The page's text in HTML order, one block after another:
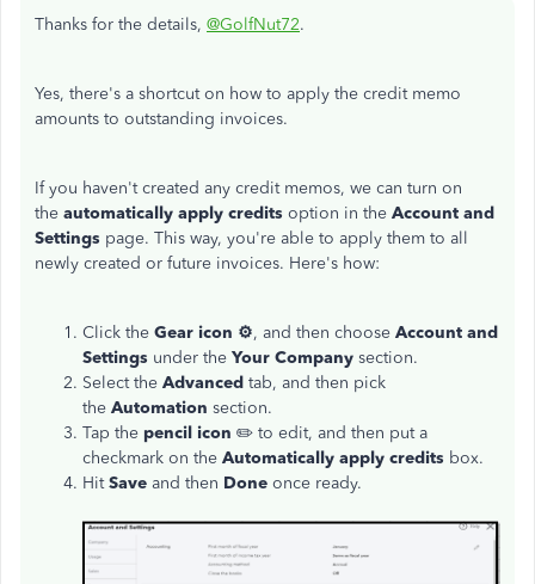
Thanks for the details, @GolfNut72.
Yes, there's a shortcut on how to apply the credit memo
amounts to outstanding invoices.
If you haven't created any credit memos, we can turn on
the automatically apply credits option in the Account and
Settings page. This way, you're able to apply them to all
newly created or future invoices. Here's how:
Click the Gear icon ⚙️, and then choose Account and
Settings under the Your Company section.
Select the Advanced tab, and then pick
the Automation section.
Tap the pencil icon ✏️ to edit, and then put a
checkmark on the Automatically apply credits box.
HitSave and then Done once ready.